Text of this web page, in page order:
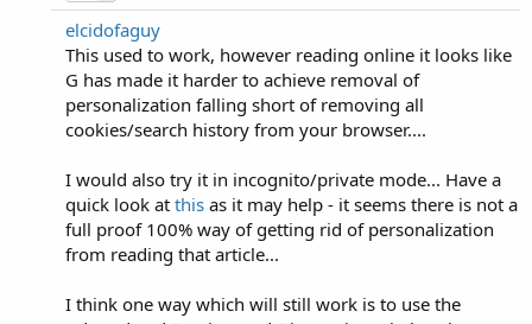
elcidofaguy
This used to work, however reading online it looks like
G has made it harder to achieve removal of
personalization falling short of removing all
cookies/search history from your browser....
I would also try it in incognito/private mode... Have a
quick look at this as it may help - it seems there is not a
full proof 100% way of getting rid of personalization
from reading that article...
I think one way which will still work is to use the